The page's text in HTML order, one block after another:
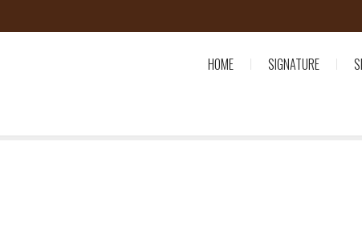
HOME SIGNATURE